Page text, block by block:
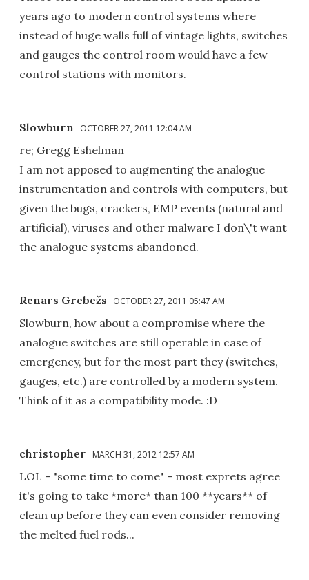
years ago to modern control systems where
instead of huge walls full of vintage lights, switches
and gauges the control room would have a few
control stations with monitors.
Slowburn OCTOBER 27, 2011 12:04 AM
re; Gregg Eshelman
I am not apposed to augmenting the analogue
instrumentation and controls with computers, but
given the bugs, crackers, EMP events (natural and
artificial), viruses and other malware I don\'t want
the analogue systems abandoned.
Renārs Grebežs OCTOBER 27, 2011 05:47 AM
Slowburn, how about a compromise where the
analogue switches are still operable in case of
emergency, but for the most part they (switches,
gauges, etc.) are controlled by a modern system.
Think of it as a compatibility mode. :D
christopher MARCH 31, 2012 12:57 AM
LOL - "some time to come" - most exprets agree
it's going to take *more* than 100 **years** of
clean up before they can even consider removing
the melted fuel rods...